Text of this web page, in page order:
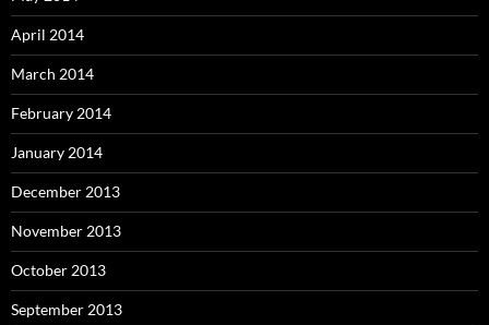
April 2014
March 2014
February 2014
January 2014
December 2013
November 2013
October 2013
September 2013